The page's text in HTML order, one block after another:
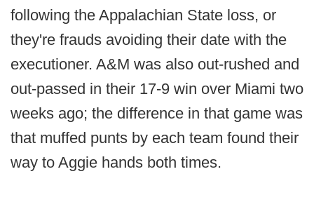
following the Appalachian State loss, or
they're frauds avoiding their date with the
executioner. A&M was also out-rushed and
out-passed in their 17-9 win over Miami two
weeks ago; the difference in that game was
that muffed punts by each team found their
way to Aggie hands both times.